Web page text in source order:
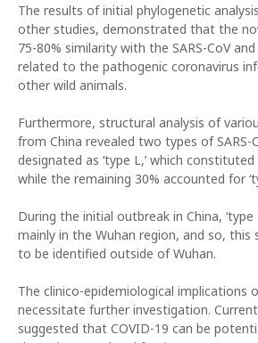
The results of initial phylogenetic
other studies, demonstrated that the
75-80% similarity with the SARS-CoV
related to the pathogenic coronavirus
other wild animals.
Furthermore, structural analysis of
from China revealed two types of SARS-
designated as ‘type L,’ which
while the remaining 30% accounted for
During the initial outbreak in China, ‘type
mainly in the Wuhan region, and so, this
to be identified outside of Wuhan.
The clinico-epidemiological implications
necessitate further investigation.
suggested that COVID-19 can be